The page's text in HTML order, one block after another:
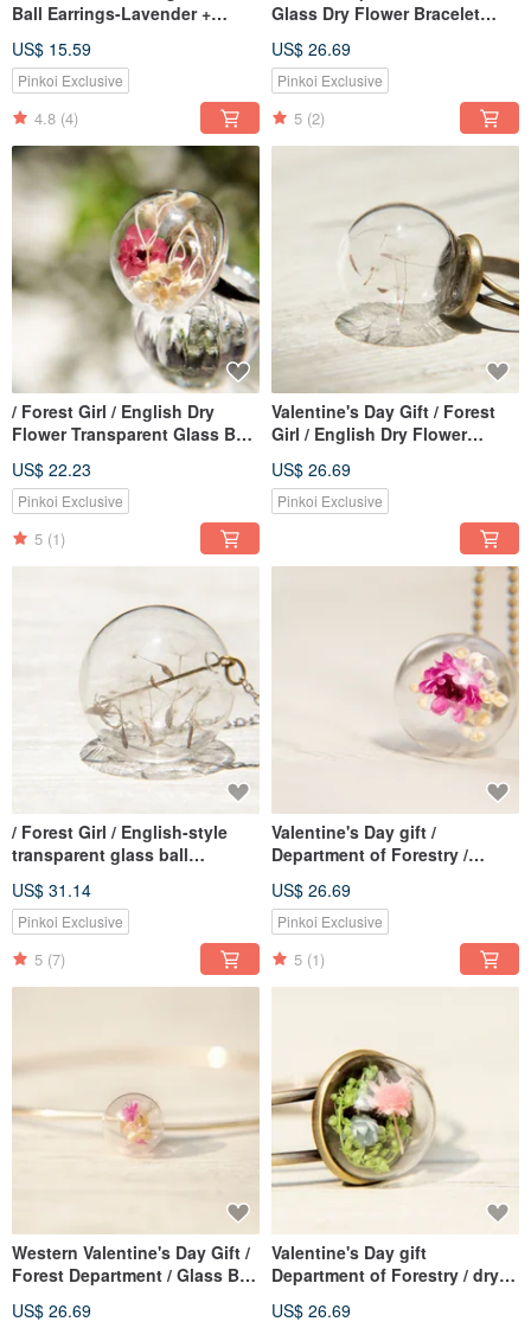
Ball Earrings-Lavender +
can be changed)
US$ 15.59
Pinkoi Exclusive
4.8 (4)
Glass Dry Flower Bracelet
US$ 26.69
Pinkoi Exclusive
5 (2)
/ Forest Girl / English Dry
Flower Transparent Glass Ball
US$ 22.23
Pinkoi Exclusive
5 (1)
Valentine's Day Gift / Forest
Girl / English Dry Flower
Dandelion Forest
US$ 26.69
Pinkoi Exclusive
/ Forest Girl / English-style
transparent glass ball
US$ 31.14
Pinkoi Exclusive
5 (7)
Valentine's Day gift /
Department of Forestry /
of dried flowers - bright purple
flowers
US$ 26.69
Pinkoi Exclusive
5 (1)
Western Valentine's Day Gift /
Forest Department / Glass Ball
Bracelet-Red Flower
US$ 26.69
Valentine's Day gift
Department of Forestry / dry
- blue pink flowers
US$ 26.69